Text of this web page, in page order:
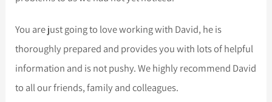
You are just going to love working with David, he is
thoroughly prepared and provides you with lots of helpful
information and is not pushy. We highly recommend David
to all our friends, family and colleagues.